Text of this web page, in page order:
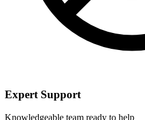
Expert Support
Knowledgeable team ready to help